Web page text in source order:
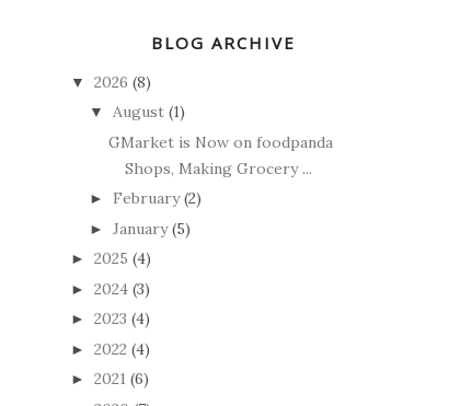
BLOG ARCHIVE
▼ 2026 (8)
▼ August (1)
GMarket is Now on foodpanda
Shops, Making Grocery ...
► February (2)
► January (5)
► 2025 (4)
► 2024 (3)
► 2023 (4)
► 2022 (4)
► 2021 (6)